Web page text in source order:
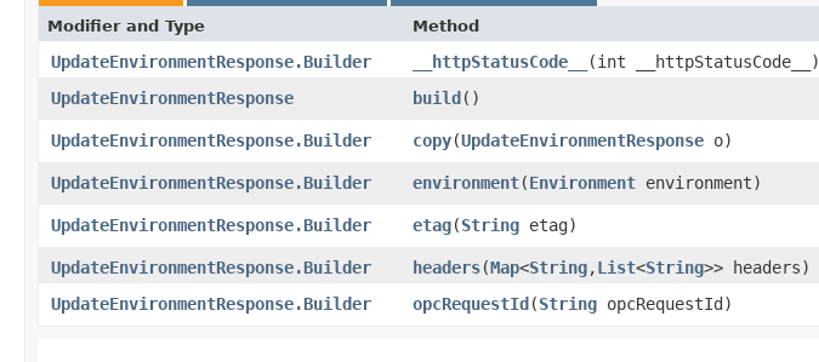
Modifier and Type Method
UpdateEnvironmentResponse.Builder __httpStatusCode__
​(int __httpStatusCode__)
UpdateEnvironmentResponse
build()
UpdateEnvironmentResponse.Builder
copy​(UpdateEnvironmentResponse o)
UpdateEnvironmentResponse.Builder
environment​(Environment environment)
UpdateEnvironmentResponse.Builder
etag​(String etag)
UpdateEnvironmentResponse.Builder
headers​(Map<String,​List<String>> headers)
UpdateEnvironmentResponse.Builder
opcRequestId​(String opcRequestId)